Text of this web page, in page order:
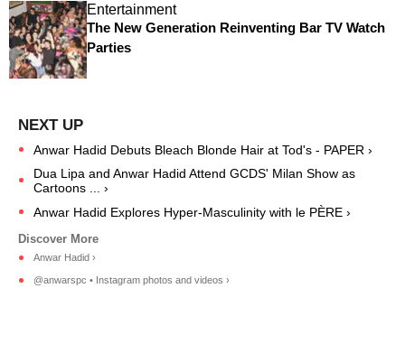
Entertainment
The New Generation Reinventing Bar TV Watch
Parties
Anwar Hadid Debuts Bleach Blonde Hair at Tod's - PAPER ›
Dua Lipa and Anwar Hadid Attend GCDS' Milan Show as
Cartoons ... ›
Anwar Hadid Explores Hyper-Masculinity with le PÈRE ›
Anwar Hadid ›
@anwarspc • Instagram photos and videos ›